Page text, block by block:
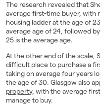
The research revealed that
average first-time buyer, with
housing ladder at the age of
average age of 24, followed
25 is the average age.
At the other end of the scale,
difficult place to purchase a
taking on average four years
the age of 30. Glasgow also
property, with the average
manage to buy.